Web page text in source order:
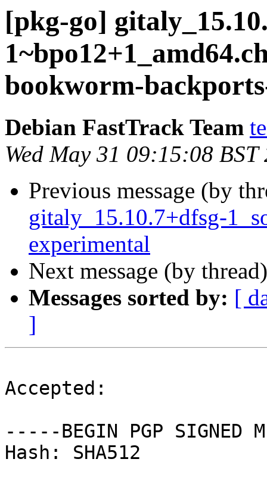
[pkg-go]
bookworm-
Debian FastTrack Team
Wed May 31 09:15:08 BST
Previous message (by
gitaly_15.10.7+dfsg-
experimental
Next message (by
Messages sorted by: [
]
Accepted:
-----BEGIN PGP SIGNED
Hash: SHA512